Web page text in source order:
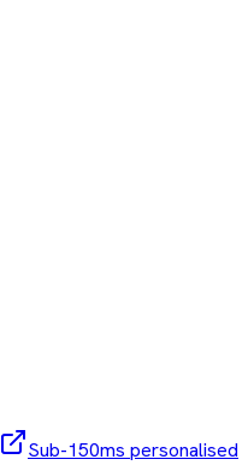
Sub-150ms personalised